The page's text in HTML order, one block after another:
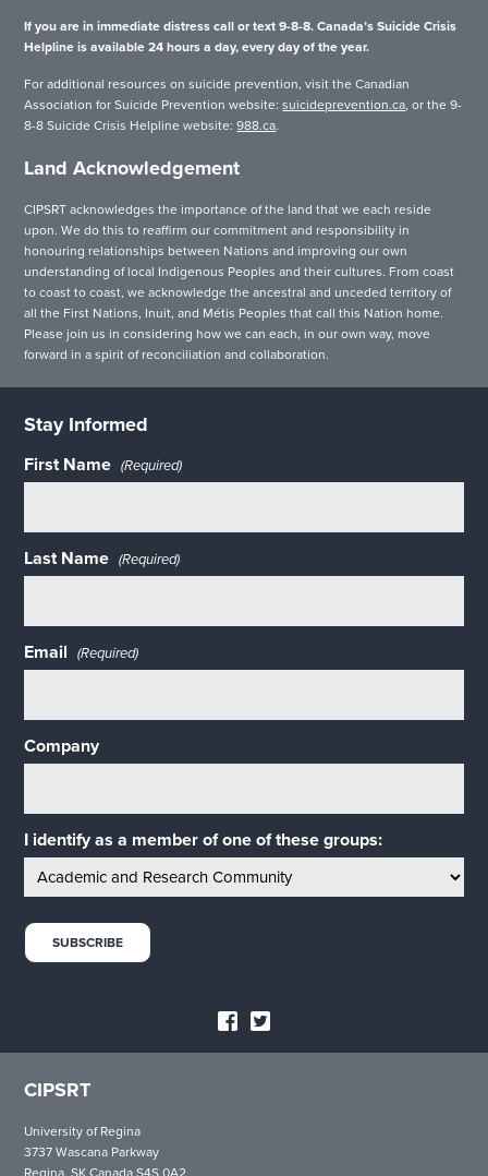
If you are in immediate distress call or text 9-8-8. Canada’s Suicide Crisis
Helpline is available 24 hours a day, every day of the year.
For additional resources on suicide prevention, visit the Canadian
Association for Suicide Prevention website:suicideprevention.ca, or the 9-
8-8 Suicide Crisis Helpline website:988.ca.
Land Acknowledgement
CIPSRT acknowledges the importance of the land that we each reside
upon. We do this to reaffirm our commitment and responsibility in
honouring relationships between Nations and improving our own
understanding of local Indigenous Peoples and their cultures. From coast
to coast to coast, we acknowledge the ancestral and unceded territory of
all the First Nations, Inuit, and Métis Peoples that call this Nation home.
Please join us in considering how we can each, in our own way, move
forward in a spirit of reconciliation and collaboration.
Stay Informed
First Name (Required)
Last Name (Required)
Email (Required)
Company
I identify as a member of one of these groups:
CIPSRT
University of Regina
3737 Wascana Parkway